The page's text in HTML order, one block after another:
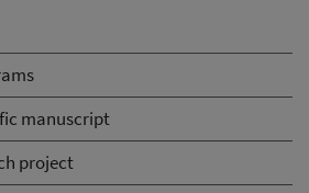
manuscript
project